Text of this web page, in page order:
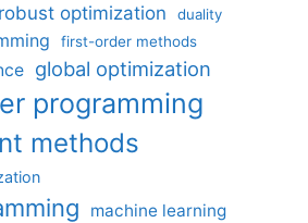
optimization
duality
first-order methods
global optimization
programming
methods
machine learning